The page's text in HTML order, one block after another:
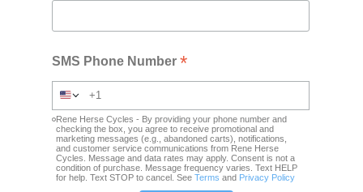
SMS Phone Number*
Rene Herse Cycles - By providing your phone number and
checking the box, you agree to receive promotional and
marketing messages (e.g., abandoned carts), notifications,
and customer service communications from Rene Herse
Cycles. Message and data rates may apply. Consent is not a
condition of purchase. Message frequency varies. Text HELP
for help. Text STOP to cancel. SeeTerms and Privacy Policy